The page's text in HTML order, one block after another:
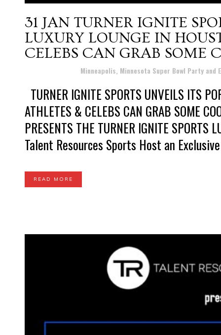
31 JAN TURNER IGNITE
LUXURY LOUNGE IN
CELEBS CAN GRAB SOME
Minneapolis, Minnesota Super Bowl Party and
TURNER IGNITE SPORTS UNVEILS ITS
ATHLETES & CELEBS CAN GRAB SOME
PRESENTS THE TURNER IGNITE
Talent Resources Sports Host an
READ MORE